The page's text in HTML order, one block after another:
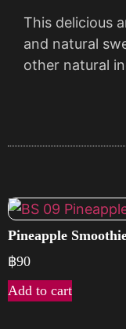
This delicious
and natural
other natural
Pineapple
฿90
Add to cart